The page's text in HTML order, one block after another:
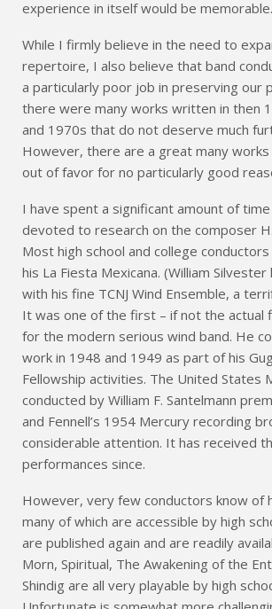
experience in itself would be memorable.
While I firmly believe in the need to
repertoire, I also believe that band
a particularly poor job in preserving our
there were many works written in then
and 1970s that do not deserve much
However, there are a great many works
out of favor for no particularly good
I have spent a significant amount of
devoted to research on the composer
Most high school and college
his La Fiesta Mexicana. (William
with his fine TCNJ Wind Ensemble, a
It was one of the first – if not the actual
for the modern serious wind band. He
work in 1948 and 1949 as part of his
Fellowship activities. The United States
conducted by William F. Santelmann
and Fennell’s 1954 Mercury recording
considerable attention. It has received
performances since.
However, very few conductors know of
many of which are accessible by high
are published again and are readily
Morn, Spiritual, The Awakening of the
Shindig are all very playable by high